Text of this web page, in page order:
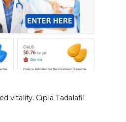
vitality. Cipla Tadalafil